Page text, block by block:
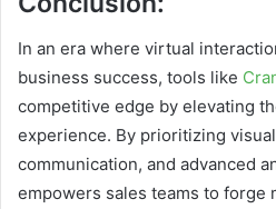
In an era where virtual
business success, tools like
competitive edge by elevating
experience. By prioritizing
communication, and advanced
empowers sales teams to forge